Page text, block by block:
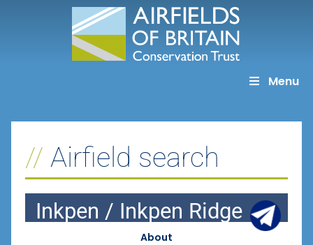
Menu
Airfield search
Inkpen / Inkpen Ridge
About